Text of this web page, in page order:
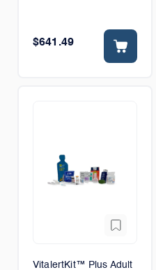
$641.49
VitalertKit™ Plus Adult